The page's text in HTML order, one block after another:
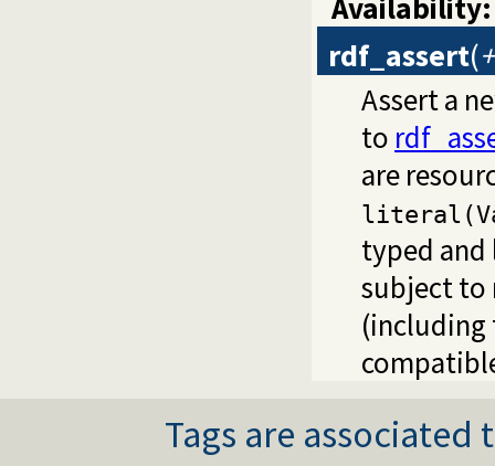
rdf_assert(
Assert a
to
are
typed and
subject to
(including
Tags are